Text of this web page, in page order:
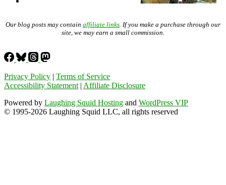
Our blog posts may contain affiliate links. If you make a purchase through our
site, we may earn a small commission.
Privacy Policy | Terms of Service
Accessibility Statement| Affiliate Disclosure
Powered by Laughing Squid Hosting and WordPress VIP
© 1995-2026 Laughing Squid LLC, all rights reserved